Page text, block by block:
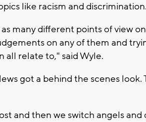
like racism and discrimination.
many different points of view
on any of them and
relate to," said Wyle.
got a behind the scenes look.
and then we switch angels and